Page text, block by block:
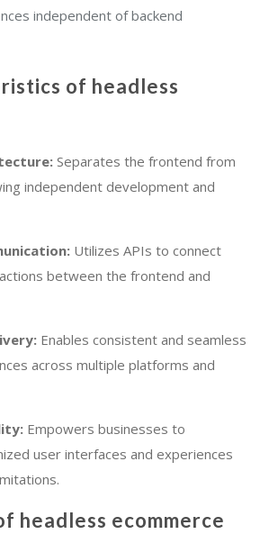
independent of backend
of headless
Separates the frontend from
independent development and
Utilizes APIs to connect
between the frontend and
Enables consistent and seamless
across multiple platforms and
Empowers businesses to
user interfaces and experiences
headless ecommerce